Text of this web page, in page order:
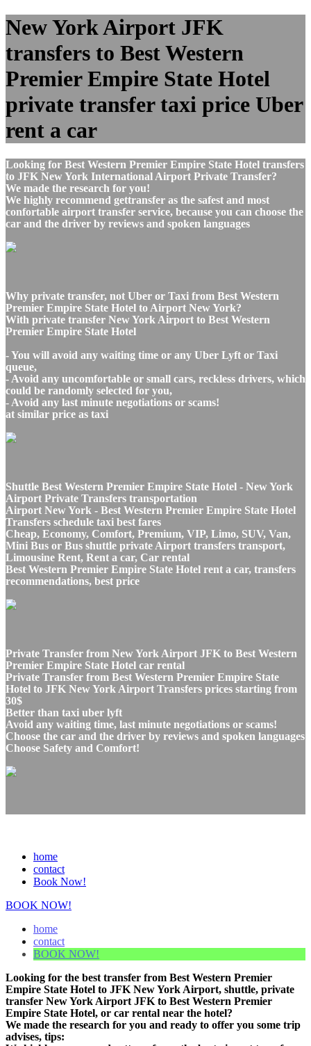
New York Airport JFK
transfers to Best Western
Premier Empire State Hotel
private transfer taxi price Uber
rent a car
Looking for Best Western Premier Empire State Hotel transfers
to JFK New York International Airport Private Transfer?
We made the research for you!
We highly recommend gettransfer as the safest and most
confortable airport transfer service, because you can choose the
car and the driver by reviews and spoken languages
Why private transfer, not Uber or Taxi from Best Western
Premier Empire State Hotel to Airport New York?
With private transfer New York Airport to Best Western
Premier Empire State Hotel
- You will avoid any waiting time or any Uber Lyft or Taxi
queue,
- Avoid any uncomfortable or small cars, reckless drivers, which
could be randomly selected for you,
- Avoid any last minute negotiations or scams!
at similar price as taxi
Shuttle Best Western Premier Empire State Hotel - New York
Airport Private Transfers transportation
Airport New York - Best Western Premier Empire State Hotel
Transfers schedule taxi best fares
Cheap, Economy, Comfort, Premium, VIP, Limo, SUV, Van,
Mini Bus or Bus shuttle private Airport transfers transport,
Limousine Rent, Rent a car, Car rental
Best Western Premier Empire State Hotel rent a car, transfers
recommendations, best price
Private Transfer from New York Airport JFK to Best Western
Premier Empire State Hotel car rental
Private Transfer from Best Western Premier Empire State
Hotel to JFK New York Airport Transfers prices starting from
30$
Better than taxi uber lyft
Avoid any waiting time, last minute negotiations or scams!
Choose the car and the driver by reviews and spoken languages
Choose Safety and Comfort!
home
contact
Book Now!
BOOK NOW!
home
contact
BOOK NOW!
Looking for the best transfer from Best Western Premier
Empire State Hotel to JFK New York Airport, shuttle, private
transfer New York Airport JFK to Best Western Premier
Empire State Hotel, or car rental near the hotel?
We made the research for you and ready to offer you some trip
advises, tips: